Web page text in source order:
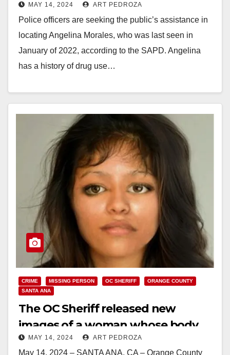
since Jan. of 2022
MAY 14, 2024 ART PEDROZA
Police officers are seeking the public’s assistance in
locating Angelina Morales, who was last seen in
January of 2022, according to the SAPD. Angelina
has a history of drug use…
CRIME MISSING PERSON OC SHERIFF
ORANGE COUNTY
SANTA ANA
The OC Sheriff released new
images of a woman whose body
was found in 2006
MAY 14, 2024 ART PEDROZA
May 14, 2024 – SANTA ANA, CA – Orange County